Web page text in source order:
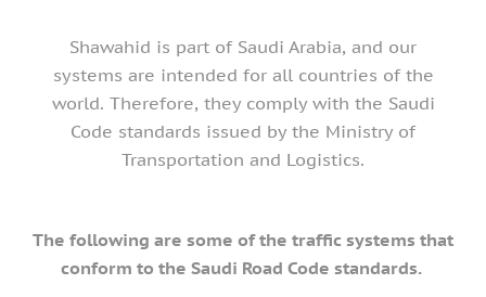
Shawahid is part of Saudi Arabia, and our
systems are intended for all countries of the
world. Therefore, they comply with the Saudi
Code standards issued by the Ministry of
Transportation and Logistics.
The following are some of the traffic systems that
conform to the Saudi Road Code standards.